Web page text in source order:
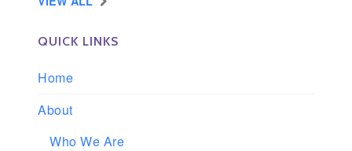
QUICK LINKS
Home
About
Who We Are